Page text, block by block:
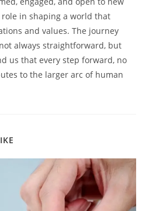
role in shaping a world that
and values. The journey
always straightforward, but
us that every step forward, no
to the larger arc of human